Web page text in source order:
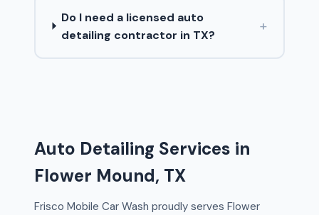
Do I need a licensed auto
detailing contractor in TX?
+
Auto Detailing Services in
Flower Mound, TX
Frisco Mobile Car Wash proudly serves Flower